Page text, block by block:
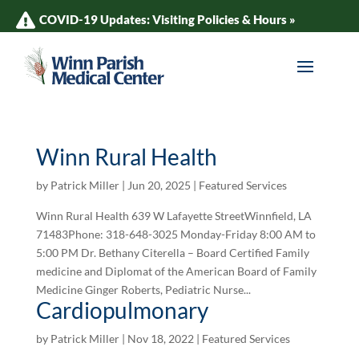
COVID-19 Updates: Visiting Policies & Hours »
Winn Rural Health
by Patrick Miller| Jun 20, 2025 | Featured Services
Winn Rural Health 639 W Lafayette StreetWinnfield, LA
71483Phone: 318-648-3025 Monday-Friday 8:00 AM to
5:00 PM Dr. Bethany Citerella – Board Certified Family
medicine and Diplomat of the American Board of Family
Medicine Ginger Roberts, Pediatric Nurse...
Cardiopulmonary
by Patrick Miller| Nov 18, 2022 | Featured Services